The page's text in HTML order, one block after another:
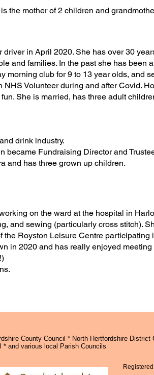
the mother of 2 children and
in April 2020. She has over 30
and families. In the past she has been
morning club for 9 to 13 year olds, and
Volunteer during and after Covid.
She is married, has three adult
drink industry.
became Fundraising Director and
and has three grown up children.
on the ward at the hospital in
and sewing (particularly cross stitch).
Royston Leisure Centre participating
in 2020 and has really enjoyed
County Council * North Hertfordshire District
* and various local Parish Councils